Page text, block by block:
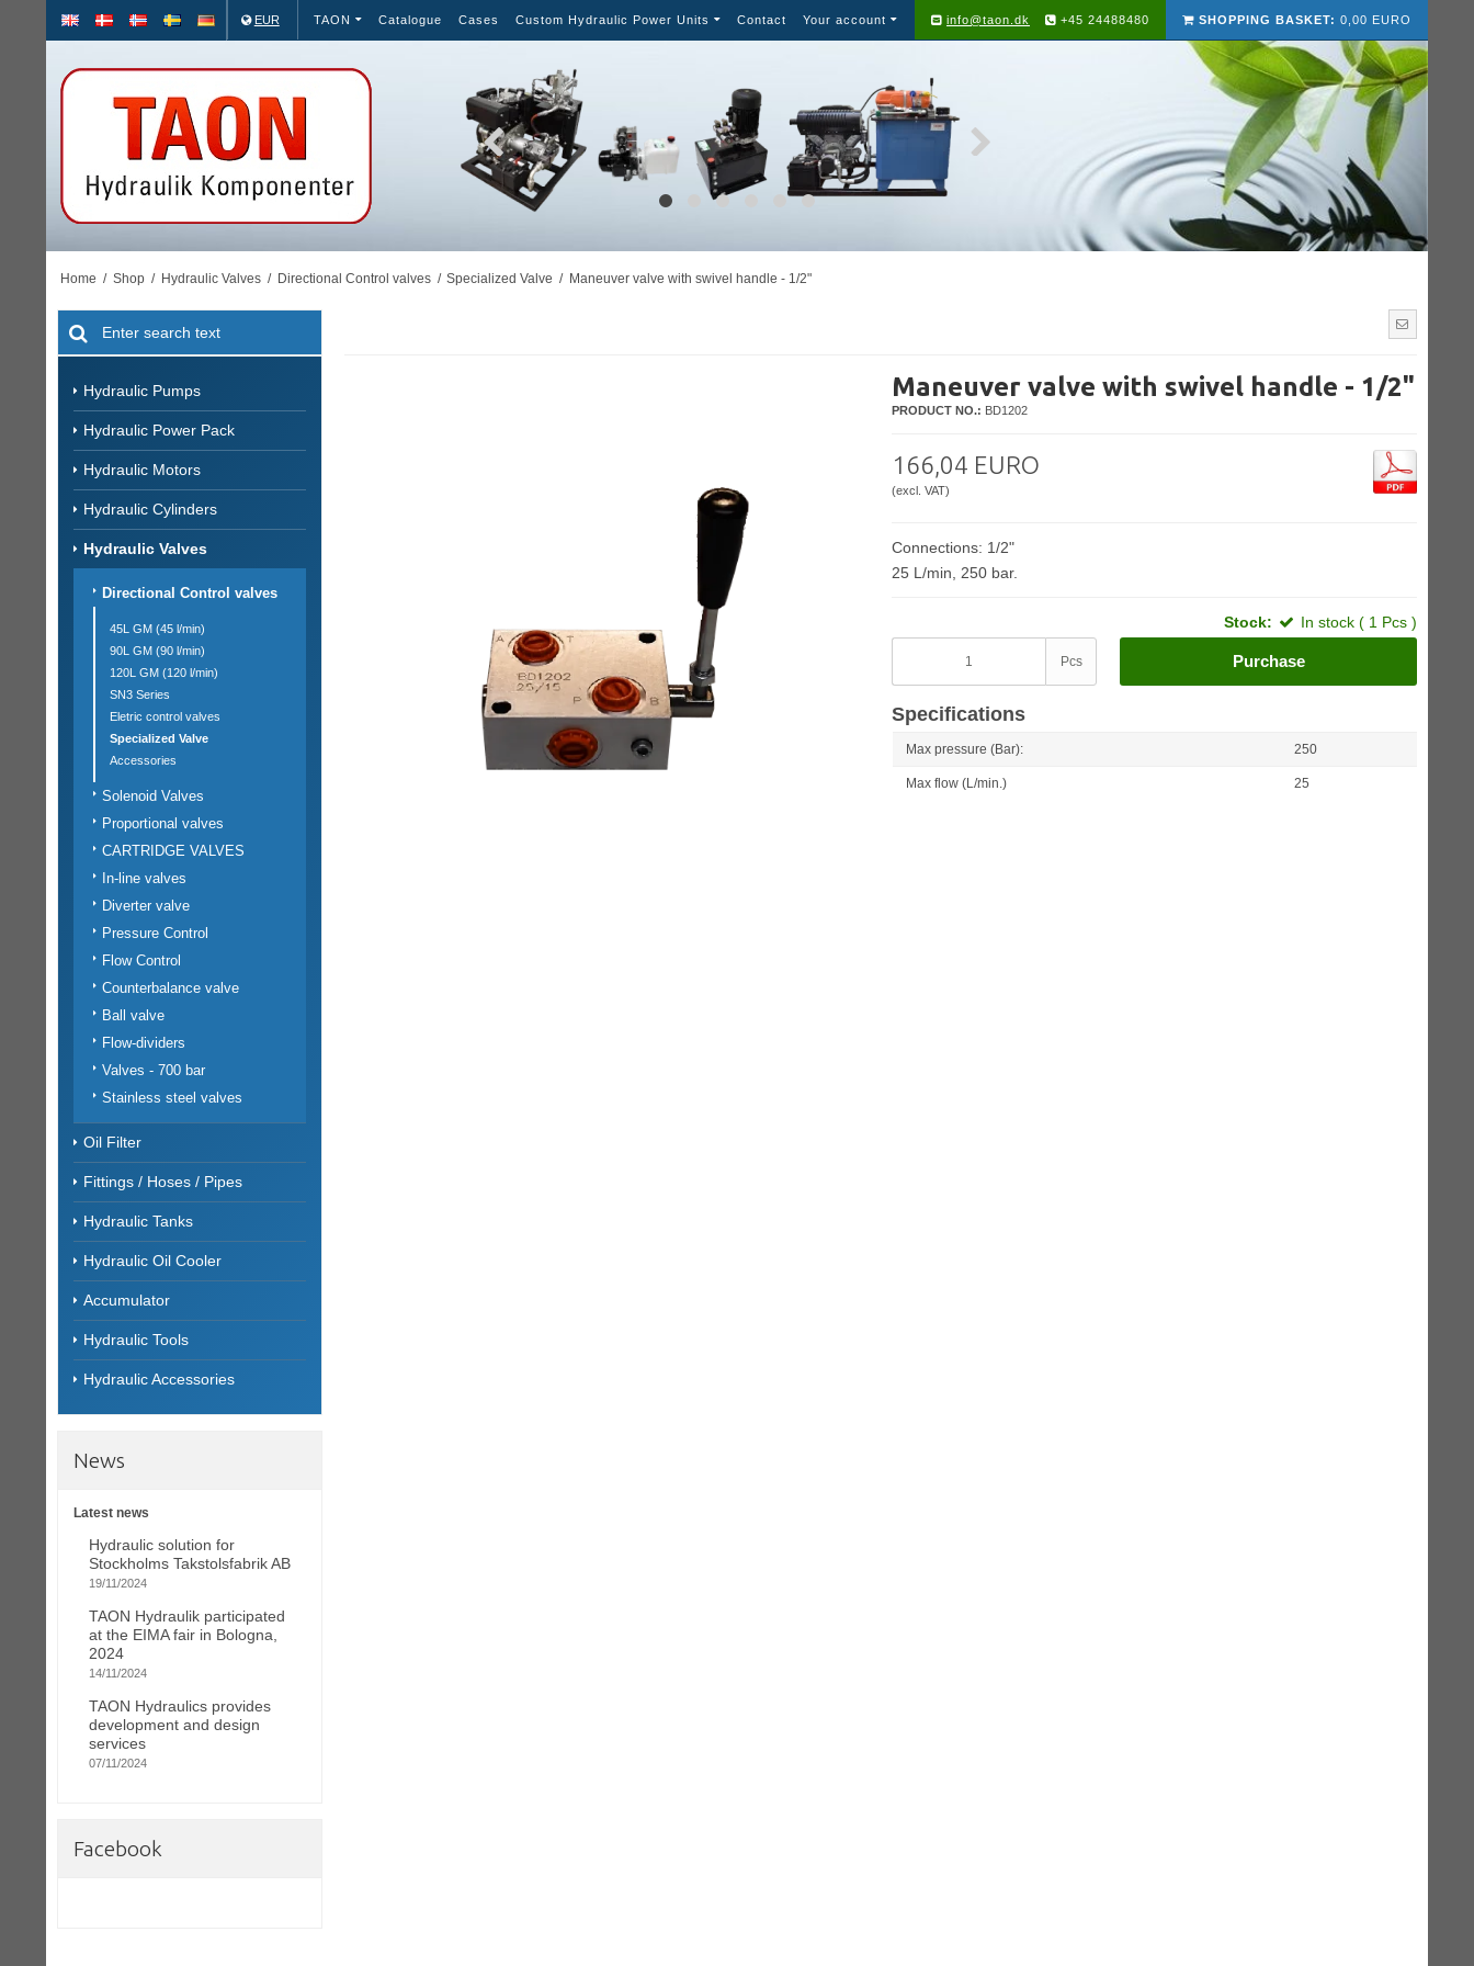
EUR TAON Catalogue Cases Custom Hydraulic Power Units Contact Your account SHOPPING BASKET: 0,00 EURO
info@taon.dk +45 24488480
Home / Shop / Hydraulic Valves / Directional Control valves / Specialized Valve / Maneuver valve with swivel handle - 1/2"
Hydraulic Pumps
Hydraulic Power Pack
Hydraulic Motors
Hydraulic Cylinders
Hydraulic Valves
Directional Control valves
45L GM (45 l/min)
90L GM (90 l/min)
120L GM (120 l/min)
SN3 Series
Eletric control valves
Specialized Valve
Accessories
Solenoid Valves
Proportional valves
CARTRIDGE VALVES
In-line valves
Diverter valve
Pressure Control
Flow Control
Counterbalance valve
Ball valve
Flow-dividers
Valves - 700 bar
Stainless steel valves
Oil Filter
Fittings / Hoses / Pipes
Hydraulic Tanks
Hydraulic Oil Cooler
Accumulator
Hydraulic Tools
Hydraulic Accessories
News
Latest news
Hydraulic solution for
Stockholms Takstolsfabrik AB
19/11/2024
TAON Hydraulik participated
at the EIMA fair in Bologna,
2024
14/11/2024
TAON Hydraulics provides
development and design
services
07/11/2024
Facebook
Maneuver valve with swivel handle - 1/2"
PRODUCT NO.: BD1202
166,04 EURO
(excl. VAT)
Connections: 1/2"
25 L/min, 250 bar.
Stock: In stock ( 1 Pcs )
Pcs Purchase
Specifications
Max pressure (Bar): 250
Max flow (L/min.) 25